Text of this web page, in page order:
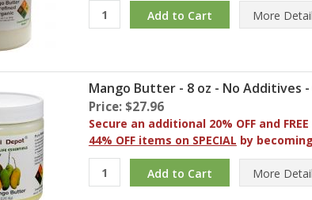
More
Mango Butter - 8 oz - No Additives
Price: $27.96
Secure an additional 20% OFF and
44% OFF items on SPECIAL by
More